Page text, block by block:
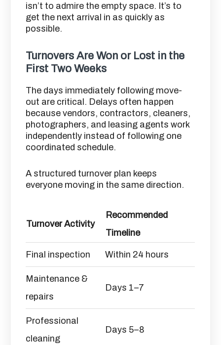
isn’t to admire the empty space. It’s to
get the next arrival in as quickly as
possible.
Turnovers Are Won or Lost in the
First Two Weeks
The days immediately following move-
out are critical. Delays often happen
because vendors, contractors, cleaners,
photographers, and leasing agents work
independently instead of following one
coordinated schedule.
A structured turnover plan keeps
everyone moving in the same direction.
Turnover Activity
Recommended
Timeline
Final inspection Within 24 hours
Maintenance &
repairs
Days 1–7
Professional
cleaning
Days 5–8